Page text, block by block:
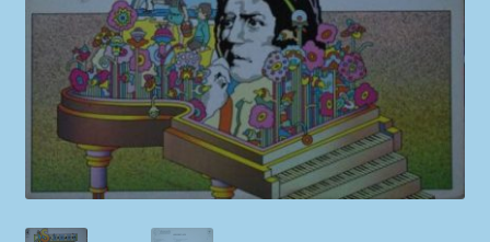
My account
Newsletter
Payment Methods
Review Authenticity